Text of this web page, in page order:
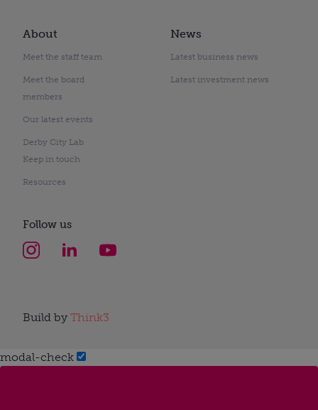
About
Meet the staff team
Meet the board
members
Our latest events
Derby City Lab
Keep in touch
Resources
News
Latest business news
Latest investment news
Follow us
Build by Think3
modal-check